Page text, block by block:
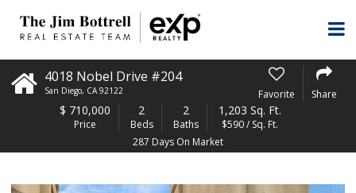
4018 Nobel Drive #204
San Diego, CA 92122 Favorite Share
$ 710,000
Price
2
Beds
2
Baths
1,203 Sq. Ft.
$590 / Sq. Ft.
287 Days On Market